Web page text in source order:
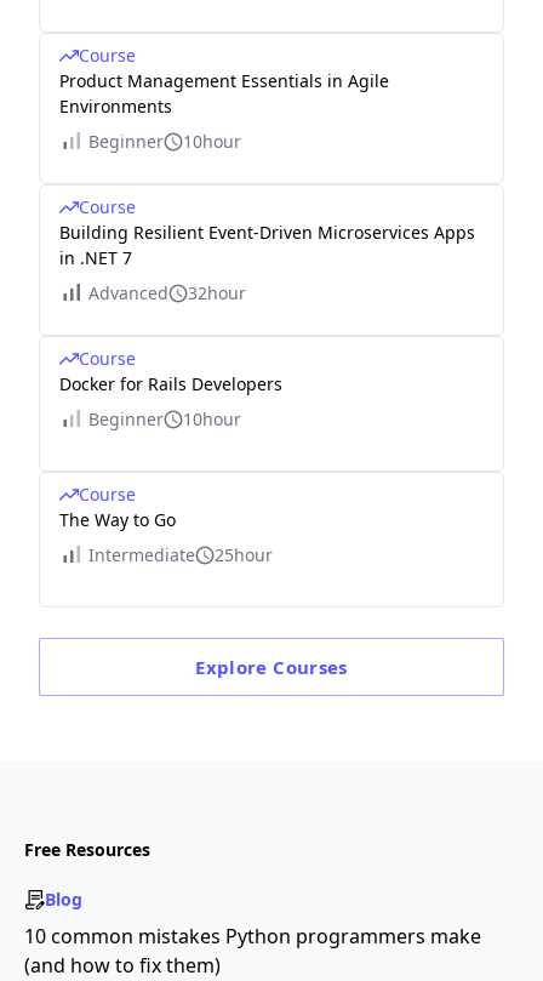
Course
Product Management Essentials in Agile
Environments
Beginner
10hour
Course
Building Resilient Event-Driven Microservices Apps
in .NET 7
Advanced
32hour
Course
Docker for Rails Developers
Beginner
10hour
Course
The Way to Go
Intermediate
25hour
Explore Courses
Free Resources
Blog
10 common mistakes Python programmers make
(and how to fix them)